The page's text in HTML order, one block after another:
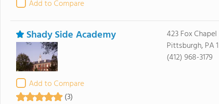
Add to Compare
Shady Side Academy
Add to Compare
(3)
423 Fox
Pittsburgh, PA
(412) 968-3179